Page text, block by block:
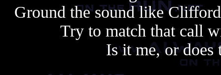
Ground the sound like
Try to match that call
Is it me, or does